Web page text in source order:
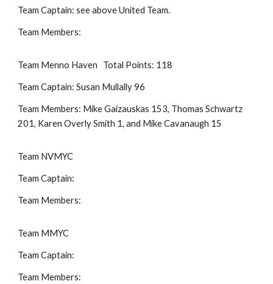
Team Captain: see above United Team.
Team Members:
Team Menno Haven Total Points: 118
Team Captain: Susan Mullally 96
Team Members: Mike Gaizauskas 153, Thomas Schwartz
201, Karen Overly Smith 1, and Mike Cavanaugh 15
Team NVMYC
Team Captain:
Team Members:
Team MMYC
Team Captain:
Team Members: